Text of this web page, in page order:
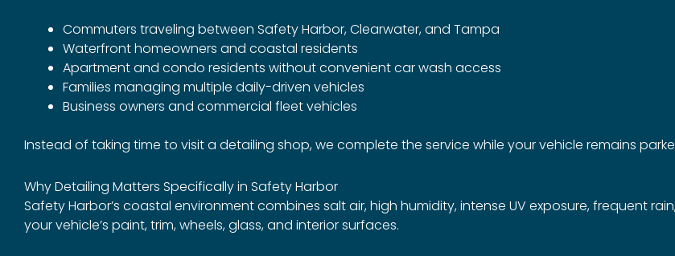
Commuters traveling between Safety Harbor, Clearwater, and Tampa
Waterfront homeowners and coastal residents
Apartment and condo residents without convenient car wash access
Families managing multiple daily-driven vehicles
Business owners and commercial fleet vehicles
Instead of taking time to visit a detailing shop, we complete the service while your vehicle remains
Why Detailing Matters Specifically in Safety Harbor
Safety Harbor’s coastal environment combines salt air, high humidity, intense UV exposure, frequent
your vehicle’s paint, trim, wheels, glass, and interior surfaces.